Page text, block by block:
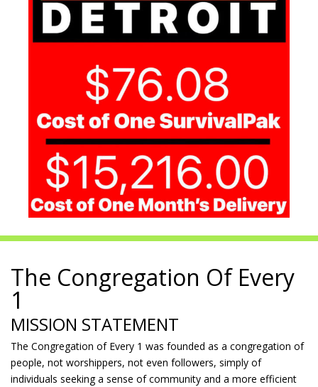
The Congregation Of Every
1
MISSION STATEMENT
The Congregation of Every 1 was founded as a congregation of
people, not worshippers, not even followers, simply of
individuals seeking a sense of community and a more efficient